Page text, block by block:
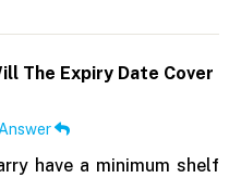
The Expiry Date Cover
have a minimum shelf